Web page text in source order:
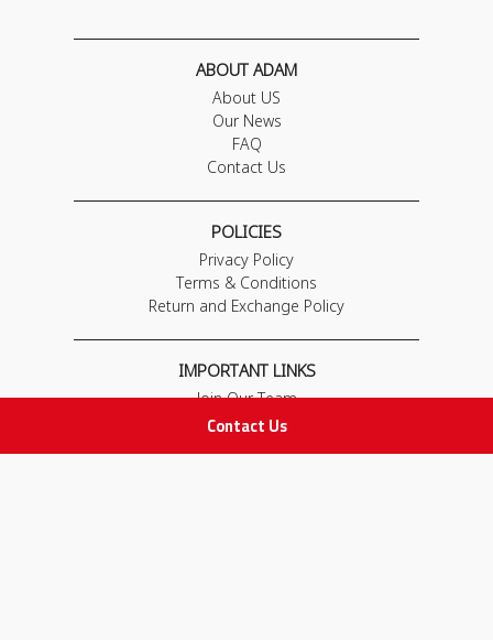
Contact Us
ABOUT ADAM
About US
Our News
FAQ
Contact Us
POLICIES
Privacy Policy
Terms & Conditions
Return and Exchange Policy
IMPORTANT LINKS
Join Our Team
Adam Advices